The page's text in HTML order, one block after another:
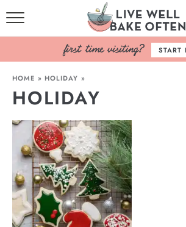
HOME
BROWSE RECIPES
BAKING BASICS
COOKBOOK
ABOUT
START
HOME » HOLIDAY »
HOLIDAY